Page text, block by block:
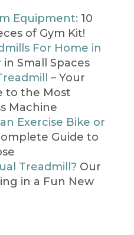
Equipment: 10
of Gym Kit!
For Home in
in Small Spaces
– Your
to the Most
Machine
Exercise Bike or
Guide to
Treadmill? Our
in a Fun New